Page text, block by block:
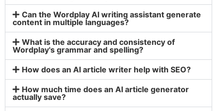
Can the Wordplay AI writing assistant generate
content in multiple languages?
What is the accuracy and consistency of
Wordplay's grammar and spelling?
How does an AI article writer help with SEO?
How much time does an AI article generator
actually save?